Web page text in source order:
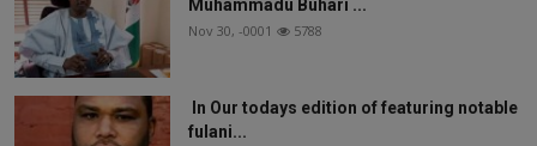
Muhammadu Buhari ...
Nov 30, -0001 5788
In Our todays edition of featuring notable
fulani...